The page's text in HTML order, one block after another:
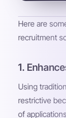
Here are
recruitment
1.
Using
restrictive
of